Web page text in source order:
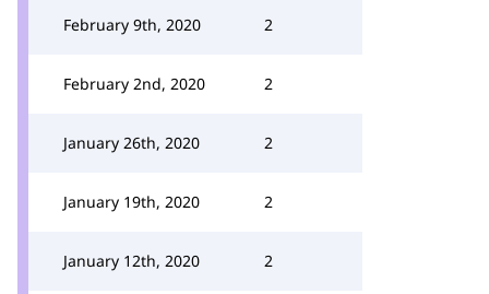
February 9th, 2020 2
February 2nd, 2020 2
January 26th, 2020 2
January 19th, 2020 2
January 12th, 2020 2